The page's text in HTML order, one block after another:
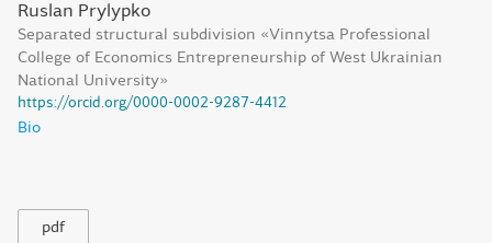
Ruslan Prylypko
Separated structural subdivision «Vinnytsa Professional
College of Economics Entrepreneurship of West Ukrainian
National University»
https://orcid.org/0000-0002-9287-4412
Bio
pdf